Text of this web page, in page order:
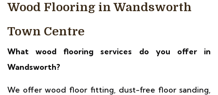
Wood Flooring in Wandsworth
Town Centre
What wood flooring services do you offer in
Wandsworth?
We offer wood floor fitting, dust-free floor sanding,